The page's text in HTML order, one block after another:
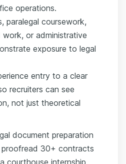
operations.
paralegal coursework,
work, or administrative
exposure to legal
entry to a clear
recruiters can see
not just theoretical
document preparation
30+ contracts
courthouse internship